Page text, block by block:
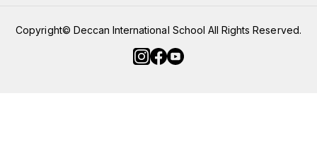
Copyright© Deccan International School All Rights Reserved.